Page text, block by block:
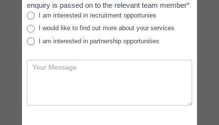
enquiry is passed on to the relevant team member*
I am interested in recruitment opportunies
I would like to find out more about your services
I am interested in partnership opportunities